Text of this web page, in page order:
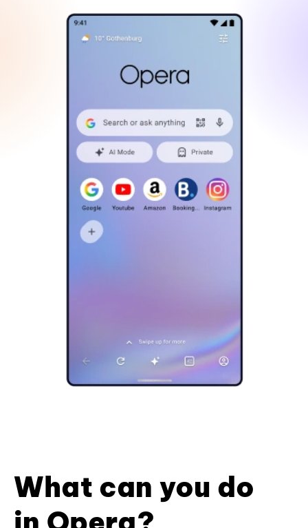
What can you do